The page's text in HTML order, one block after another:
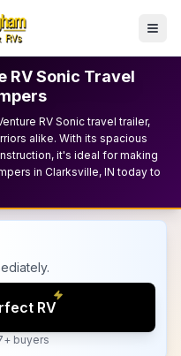
RV Sonic Travel
RV Sonic travel trailer,
alike. With its spacious
it's ideal for making
in Clarksville, IN today to
RV
buyers